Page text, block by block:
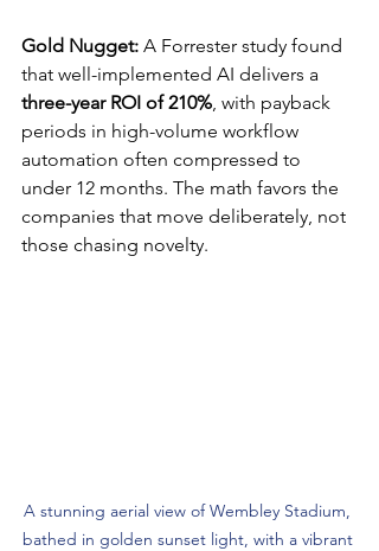
Gold Nugget: A Forrester study found
that well-implemented AI delivers a
three-year ROI of 210%, with payback
periods in high-volume workflow
automation often compressed to
under 12 months. The math favors the
companies that move deliberately, not
those chasing novelty.
A stunning aerial view of Wembley Stadium,
bathed in golden sunset light, with a vibrant